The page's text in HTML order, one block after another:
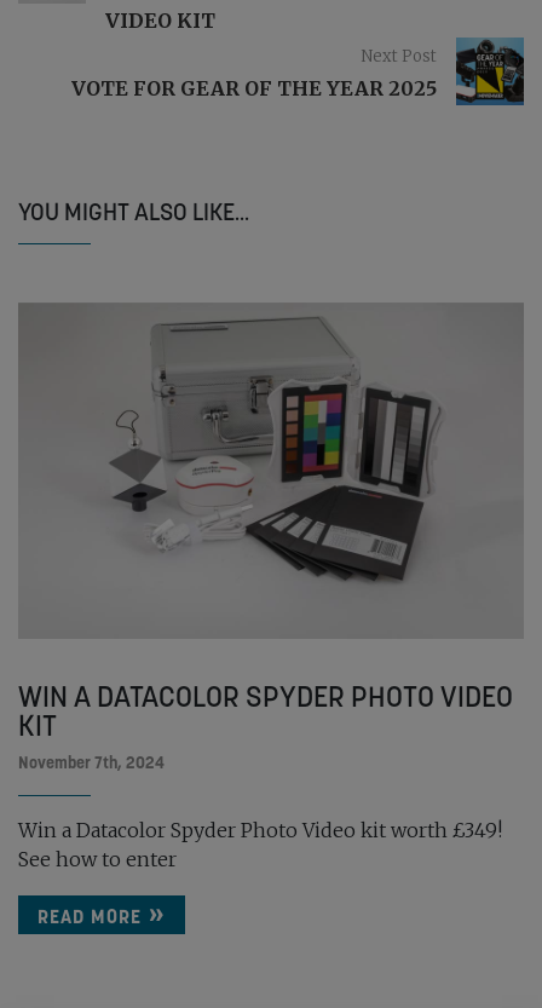
VIDEO KIT
Next Post
VOTE FOR GEAR OF THE YEAR 2025
YOU MIGHT ALSO LIKE...
WIN A DATACOLOR SPYDER PHOTO VIDEO
KIT
November 7th, 2024
Win a Datacolor Spyder Photo Video kit worth £349!
See how to enter
READ MORE